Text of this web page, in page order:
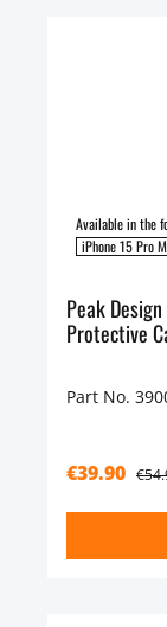
Available in the
iPhone 15 Pro
Peak
Protective
Part No.
€39.90